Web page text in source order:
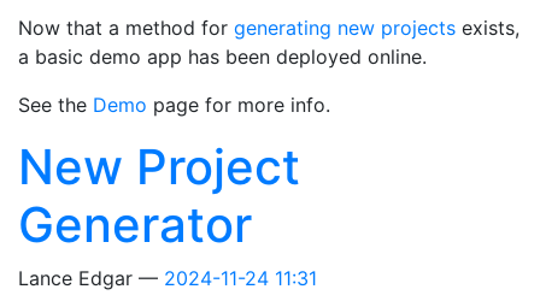
Now that a method for generating new projects exists,
a basic demo app has been deployed online.
See the Demo page for more info.
New Project
Generator
Lance Edgar
2024-11-24 11:31